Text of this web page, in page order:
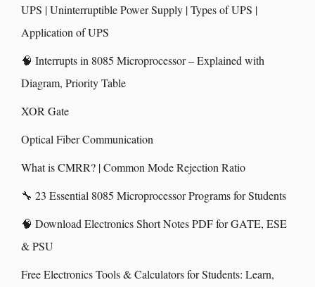
UPS | Uninterruptible Power Supply | Types of UPS |
Application of UPS
🧠 Interrupts in 8085 Microprocessor – Explained with
Diagram, Priority Table
XOR Gate
Optical Fiber Communication
What is CMRR? | Common Mode Rejection Ratio
🔧 23 Essential 8085 Microprocessor Programs for Students
🧠 Download Electronics Short Notes PDF for GATE, ESE
& PSU
Free Electronics Tools & Calculators for Students: Learn,